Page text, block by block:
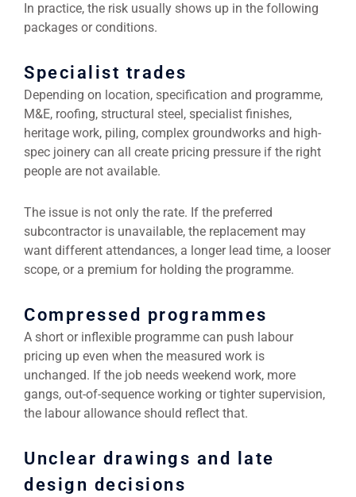
In practice, the risk usually shows up in the following
packages or conditions.
Specialist trades
Depending on location, specification and programme,
M&E, roofing, structural steel, specialist finishes,
heritage work, piling, complex groundworks and high-
spec joinery can all create pricing pressure if the right
people are not available.
The issue is not only the rate. If the preferred
subcontractor is unavailable, the replacement may
want different attendances, a longer lead time, a looser
scope, or a premium for holding the programme.
Compressed programmes
A short or inflexible programme can push labour
pricing up even when the measured work is
unchanged. If the job needs weekend work, more
gangs, out-of-sequence working or tighter supervision,
the labour allowance should reflect that.
Unclear drawings and late
design decisions